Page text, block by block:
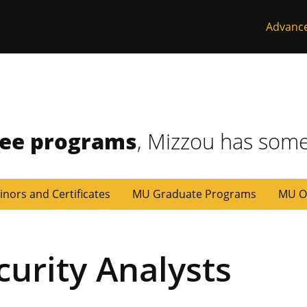
programs, Mizzou has
and Certificates MU Graduate Programs MU
Analysts